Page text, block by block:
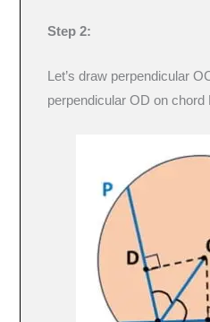
Step 2:
Let’s draw perpendicular
perpendicular OD on chord